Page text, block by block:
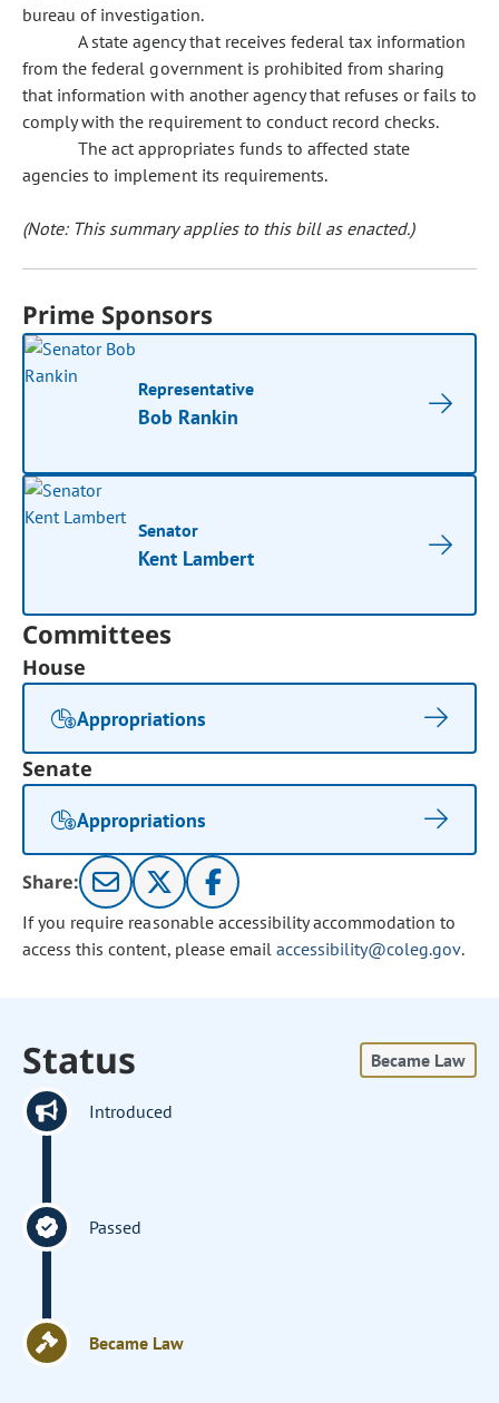
bureau of investigation.
A state agency that receives federal tax information
from the federal government is prohibited from sharing
that information with another agency that refuses or fails to
comply with the requirement to conduct record checks.
The act appropriates funds to affected state
agencies to implement its requirements.
(Note: This summary applies to this bill as enacted.)
Prime Sponsors
Representative
Bob Rankin
Senator
Kent Lambert
Committees
House
Appropriations
Senate
Appropriations
Share:
If you require reasonable accessibility accommodation to
access this content, please email accessibility@coleg.gov.
Status Became Law
Introduced
Passed
Became Law